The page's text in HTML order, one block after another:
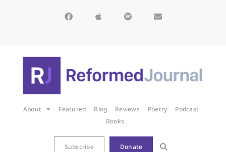
About Featured Blog Reviews Poetry
Podcast
Books
Subscribe Donate